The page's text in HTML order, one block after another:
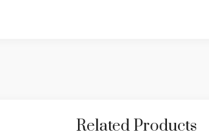
Related Products